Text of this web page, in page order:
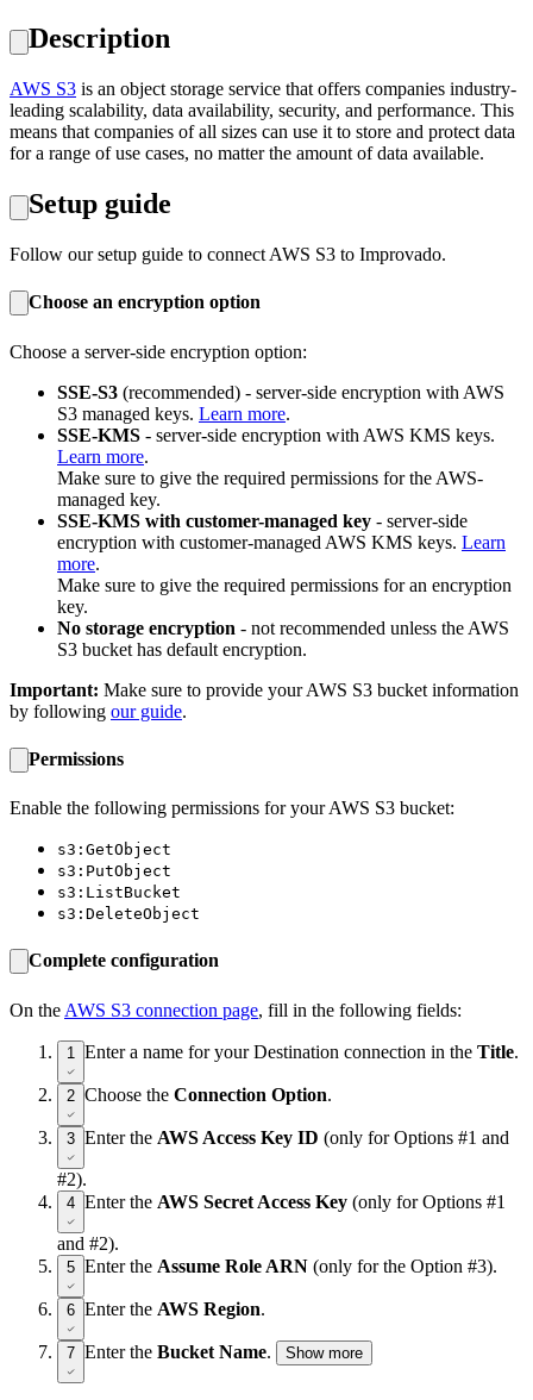
Description
AWS S3 is an object storage service that offers companies industry-
leading scalability, data availability, security, and performance. This
means that companies of all sizes can use it to store and protect data
for a range of use cases, no matter the amount of data available.
Setup guide
Follow our setup guide to connect AWS S3 to Improvado.
Choose an encryption option
Choose a server-side encryption option:
SSE-S3 (recommended) - server-side encryption with AWS
S3 managed keys. Learn more.
SSE-KMS - server-side encryption with AWS KMS keys.
Learn more.
Make sure to give the required permissions for the AWS-
managed key.
SSE-KMS with customer-managed key - server-side
encryption with customer-managed AWS KMS keys. Learn
more.
Make sure to give the required permissions for an encryption
key.
No storage encryption - not recommended unless the AWS
S3 bucket has default encryption.
Important: Make sure to provide your AWS S3 bucket information
by following our guide.
Permissions
Enable the following permissions for your AWS S3 bucket:
s3:GetObject
s3:PutObject
s3:ListBucket
s3:DeleteObject
Complete configuration
On the AWS S3 connection page, fill in the following fields:
1 Enter a name for your Destination connection in the Title.
2 Choose the Connection Option.
3 Enter the AWS Access Key ID (only for Options #1 and
#2).
4 Enter the AWS Secret Access Key (only for Options #1
and #2).
5 Enter the Assume Role ARN (only for the Option #3).
6 Enter the AWS Region.
7 Enter the Bucket Name. Show more